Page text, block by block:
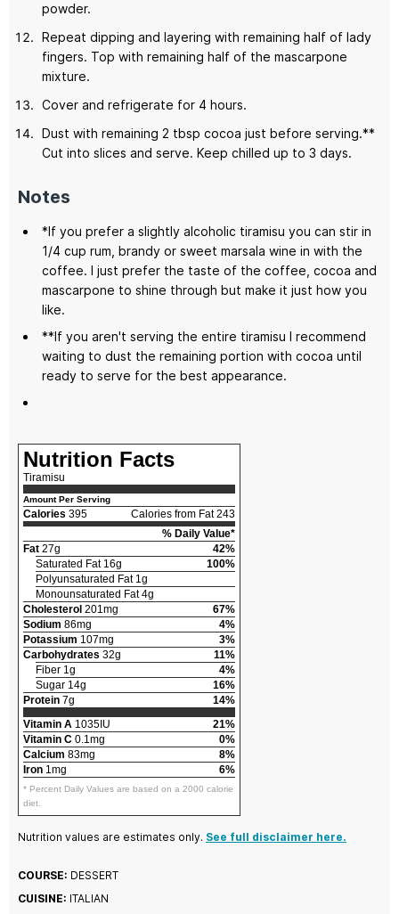
powder.
Repeat dipping and layering with remaining half of lady
fingers. Top with remaining half of the mascarpone
mixture.
Cover and refrigerate for 4 hours.
Dust with remaining 2 tbsp cocoa just before serving.**
Cut into slices and serve. Keep chilled up to 3 days.
Notes
*If you prefer a slightly alcoholic tiramisu you can stir in
1/4 cup rum, brandy or sweet marsala wine in with the
coffee. I just prefer the taste of the coffee, cocoa and
mascarpone to shine through but make it just how you
like.
**If you aren't serving the entire tiramisu I recommend
waiting to dust the remaining portion with cocoa until
ready to serve for the best appearance.
Nutrition Facts
Tiramisu
Amount Per Serving
Calories 395
Calories from Fat 243
% Daily Value*
Fat 27g
42%
Saturated Fat 16g
100%
Polyunsaturated Fat 1g
Monounsaturated Fat 4g
Cholesterol 201mg
67%
Sodium 86mg
4%
Potassium 107mg
3%
Carbohydrates 32g
11%
Fiber 1g
4%
Sugar 14g
16%
Protein 7g
14%
Vitamin A 1035IU
21%
Vitamin C 0.1mg
0%
Calcium 83mg
8%
Iron 1mg 6%
* Percent Daily Values are based on a 2000 calorie
diet.
Nutrition values are estimates only. See full disclaimer here.
COURSE: DESSERT
CUISINE: ITALIAN